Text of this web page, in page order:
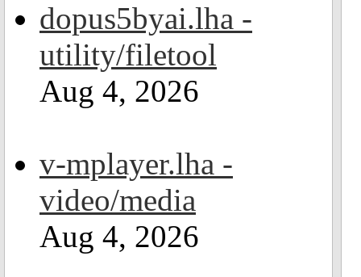
dopus5byai.lha -
utility/filetool
Aug 4, 2026
v-mplayer.lha -
video/media
Aug 4, 2026